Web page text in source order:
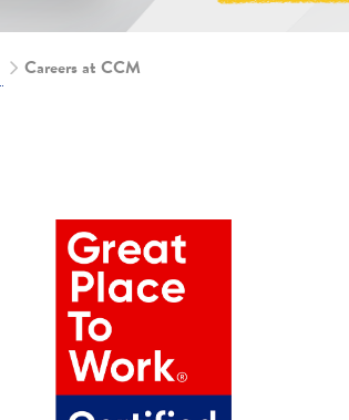
Careers at CCM